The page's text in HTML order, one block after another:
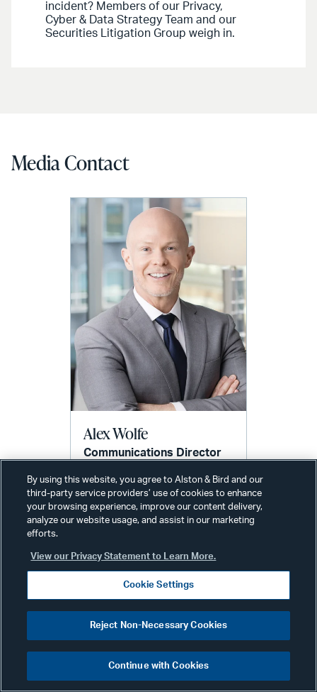
incident? Members of our Privacy,
Cyber & Data Strategy Team and our
Securities Litigation Group weigh in.
Media Contact
Alex Wolfe
Communications Director
Phone: +1 212 210 9442
Email:
alex.wolfe@alston.com
Related Services & Industries
By using this website, you agree to Alston & Bird and our
third-party service providers’ use of cookies to enhance
your browsing experience, improve our content delivery,
analyze our website usage, and assist in our marketing
efforts.
View our Privacy Statement to Learn More.
Cookie Settings
Reject Non-Necessary Cookies
Continue with Cookies